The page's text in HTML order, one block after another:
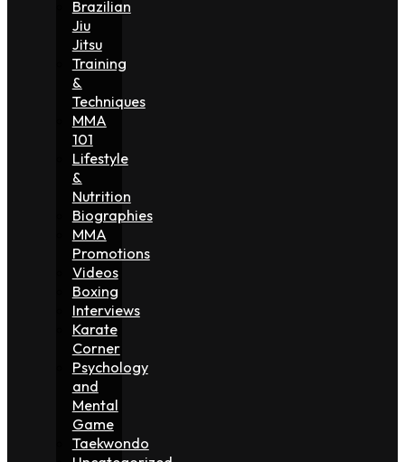
Brazilian
Jiu
Jitsu
Training
&
Techniques
MMA
101
Lifestyle
&
Nutrition
Biographies
MMA
Promotions
Videos
Boxing
Interviews
Karate
Corner
Psychology
and
Mental
Game
Taekwondo